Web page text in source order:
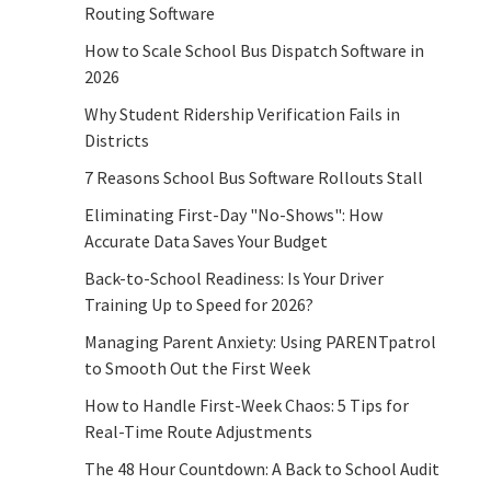
Routing Software
How to Scale School Bus Dispatch Software in
2026
Why Student Ridership Verification Fails in
Districts
7 Reasons School Bus Software Rollouts Stall
Eliminating First-Day "No-Shows": How
Accurate Data Saves Your Budget
Back-to-School Readiness: Is Your Driver
Training Up to Speed for 2026?
Managing Parent Anxiety: Using PARENTpatrol
to Smooth Out the First Week
How to Handle First-Week Chaos: 5 Tips for
Real-Time Route Adjustments
The 48 Hour Countdown: A Back to School Audit